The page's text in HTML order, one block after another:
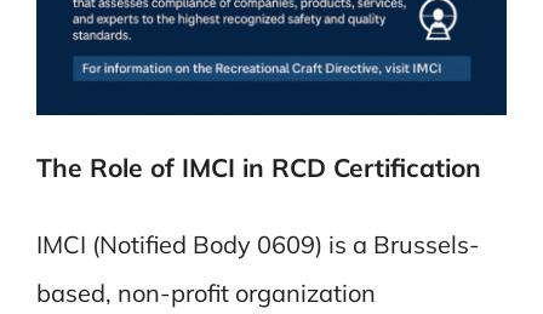
The Role of IMCI in RCD Certification
IMCI (Notified Body 0609) is a Brussels-
based, non-profit organization